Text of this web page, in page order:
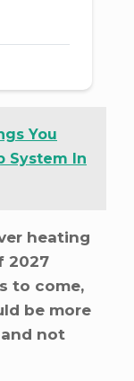
You
System In
heating
2027
to come,
be more
not